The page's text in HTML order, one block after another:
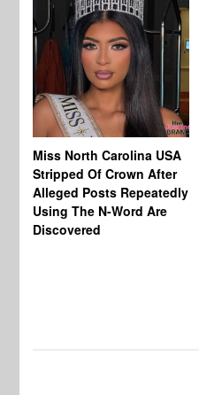
Miss North Carolina USA
Stripped Of Crown After
Alleged Posts Repeatedly
Using The N-Word Are
Discovered